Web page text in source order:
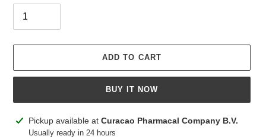
ADD TO CART
BUY IT NOW
Adding
product
Pickup available at Curacao Pharmacal Company B.V.
Usually ready in 24 hours